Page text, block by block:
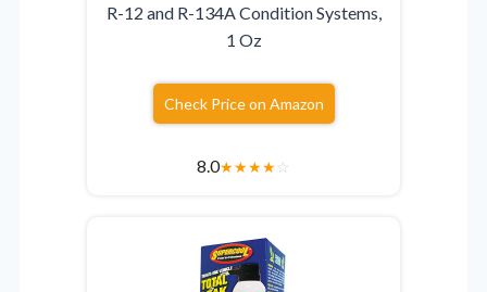
R-12 and R-134A Condition Systems,
1 Oz
Check Price on Amazon
8.0★★★★☆